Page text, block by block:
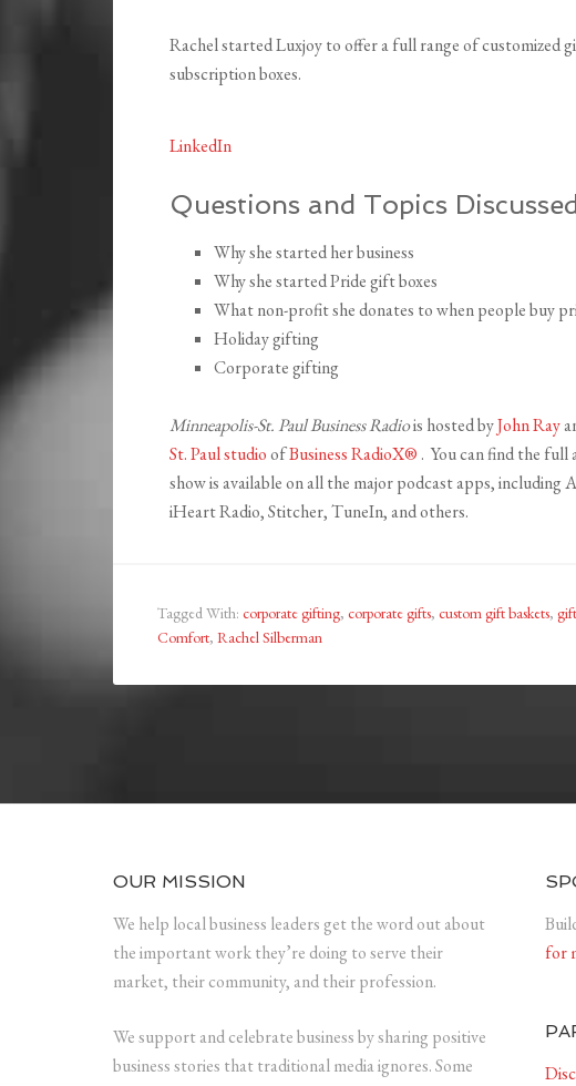
Rachel started Luxjoy to offer a full range of customized
subscription boxes.
LinkedIn
Questions and Topics
Why she started her business
Why she started Pride gift boxes
What non-profit she donates to when people buy
Holiday gifting
Corporate gifting
Minneapolis-St. Paul Business Radiois hosted byJohn Ray
St. Paul studioofBusiness RadioX® . You can find the full
show is available on all the major podcast apps, including
iHeart Radio, Stitcher, TuneIn, and others.
Tagged With: corporate gifting, corporate gifts, custom gift baskets,
Comfort, Rachel Silberman
OUR MISSION
We help local business leaders get the word out about
the important work they’re doing to serve their
market, their community, and their profession.
We support and celebrate business by sharing positive
business stories that traditional media ignores. Some
for